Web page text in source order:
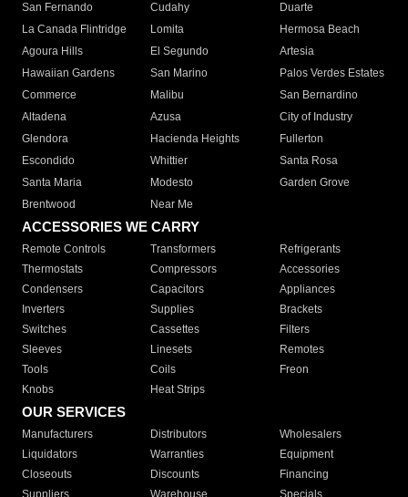
San Fernando
Cudahy
Duarte
La Canada Flintridge
Lomita
Hermosa Beach
Agoura Hills
El Segundo
Artesia
Hawaiian Gardens
San Marino
Palos Verdes Estates
Commerce
Malibu
San Bernardino
Altadena
Azusa
City of Industry
Glendora
Hacienda Heights
Fullerton
Escondido
Whittier
Santa Rosa
Santa Maria
Modesto
Garden Grove
Brentwood
Near Me
ACCESSORIES WE CARRY
Remote Controls Transformers
Refrigerants
Thermostats
Compressors
Accessories
Condensers
Capacitors
Appliances
Inverters
Supplies
Brackets
Switches
Cassettes
Filters
Sleeves
Linesets
Remotes
Tools
Coils
Freon
Knobs
Heat Strips
OUR SERVICES
Manufacturers Distributors
Wholesalers
Liquidators
Warranties
Equipment
Closeouts
Discounts
Financing